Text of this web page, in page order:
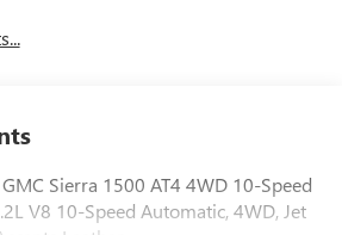
Sierra 1500 AT4 4WD 10-Speed
V8 10-Speed Automatic, 4WD, Jet